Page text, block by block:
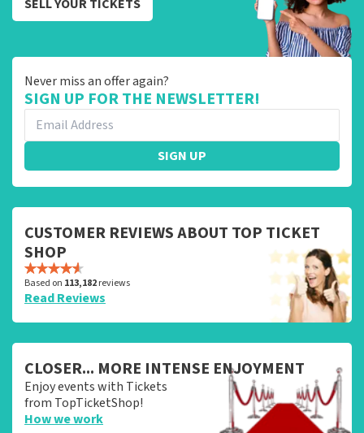
SELL YOUR TICKETS
Never miss an offer again?
SIGN UP FOR THE NEWSLETTER!
SIGN UP
CUSTOMER REVIEWS ABOUT TOP TICKET
SHOP
Based on 113,182reviews
Read Reviews
CLOSER... MORE INTENSE ENJOYMENT
Enjoy events with Tickets
from TopTicketShop!
How we work